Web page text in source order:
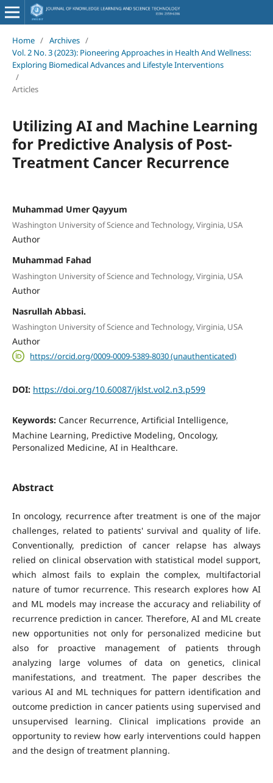
Home / Archives /
Vol. 2 No. 3 (2023): Pioneering Approaches in Health And Wellness:
Exploring Biomedical Advances and Lifestyle Interventions
/
Articles
Utilizing AI and Machine Learning
for Predictive Analysis of Post-
Treatment Cancer Recurrence
Muhammad Umer Qayyum
Washington University of Science and Technology, Virginia, USA
Author
Muhammad Fahad
Washington University of Science and Technology, Virginia, USA
Author
Nasrullah Abbasi.
Washington University of Science and Technology, Virginia, USA
Author
https://orcid.org/0009-0009-5389-8030 (unauthenticated)
DOI: https://doi.org/10.60087/jklst.vol2.n3.p599
Keywords: Cancer Recurrence, Artificial Intelligence,
Machine Learning, Predictive Modeling, Oncology,
Personalized Medicine, AI in Healthcare.
Abstract
In oncology, recurrence after treatment is one of the major
challenges, related to patients' survival and quality of life.
Conventionally, prediction of cancer relapse has always
relied on clinical observation with statistical model support,
which almost fails to explain the complex, multifactorial
nature of tumor recurrence. This research explores how AI
and ML models may increase the accuracy and reliability of
recurrence prediction in cancer. Therefore, AI and ML create
new opportunities not only for personalized medicine but
also for proactive management of patients through
analyzing large volumes of data on genetics, clinical
manifestations, and treatment. The paper describes the
various AI and ML techniques for pattern identification and
outcome prediction in cancer patients using supervised and
unsupervised learning. Clinical implications provide an
opportunity to review how early interventions could happen
and the design of treatment planning.